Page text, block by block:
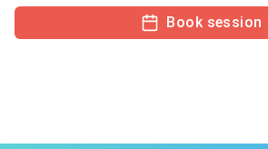
Book session